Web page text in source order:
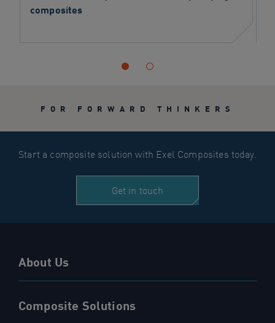
composites
FOR FORWARD THINKERS
Start a composite solution with Exel Composites today.
Get in touch
About Us
Composite Solutions